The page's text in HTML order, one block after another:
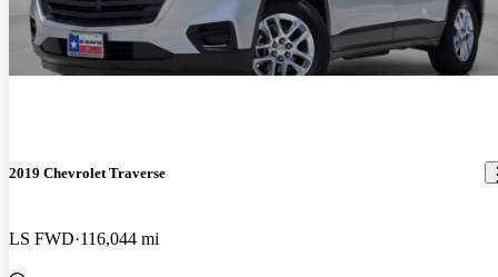
2019 Chevrolet Traverse
LS FWD 116,044 mi